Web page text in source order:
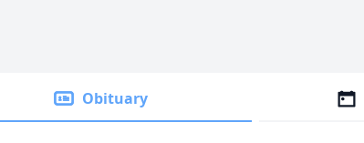
Obituary